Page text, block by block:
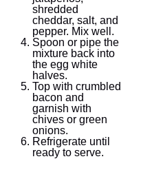
shredded
cheddar, salt, and
pepper. Mix well.
Spoon or pipe the
mixture back into
the egg white
halves.
Top with crumbled
bacon and
garnish with
chives or green
onions.
Refrigerate until
ready to serve.